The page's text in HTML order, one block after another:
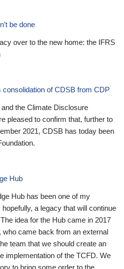
be done
over to the new home: the IFRS
consolidation of CDSB from CDP
the Climate Disclosure
pleased to confirm that, further to
2021, CDSB has today been
Hub
Hub has been one of my
a legacy that will continue
idea for the Hub came in 2017
who came back from an external
team that we should create an
implementation of the TCFD. We
to bring some order to the